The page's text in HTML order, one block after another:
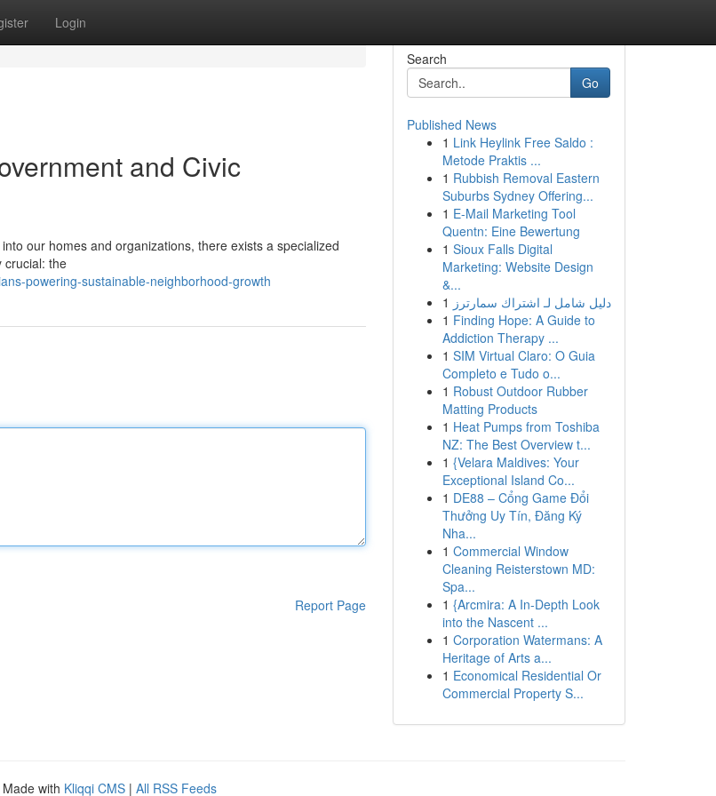
Login
and Civic
our homes and organizations, there exists a specialized
crucial: the
powering-sustainable-neighborhood-growth
Report Page
Search
Go
Published News
1 Link Heylink Free Saldo :
Metode Praktis ...
1 Rubbish Removal Eastern
Suburbs Sydney Offering...
1 E-Mail Marketing Tool
Quentn: Eine Bewertung
1 Sioux Falls Digital
Marketing: Website Design
&...
1 دليل شامل لـ اشتراك سمارترز
1 Finding Hope: A Guide to
Addiction Therapy ...
1 SIM Virtual Claro: O Guia
Completo e Tudo o...
1 Robust Outdoor Rubber
Matting Products
1 Heat Pumps from Toshiba
NZ: The Best Overview t...
1 {Velara Maldives: Your
Exceptional Island Co...
1 DE88 – Cổng Game Đổi
Thưởng Uy Tín, Đăng Ký
Nha...
1 Commercial Window
Cleaning Reisterstown MD:
Spa...
1 {Arcmira: A In-Depth Look
into the Nascent ...
1 Corporation Watermans: A
Heritage of Arts a...
1 Economical Residential Or
Commercial Property S...
Made with Kliqqi CMS | All RSS Feeds